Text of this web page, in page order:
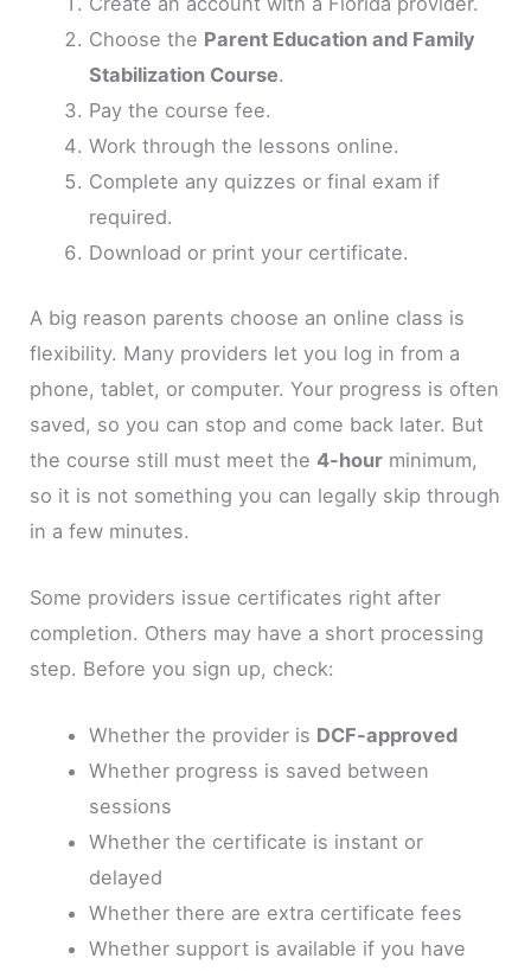
Choose the Parent Education and Family
Stabilization Course.
Pay the course fee.
Work through the lessons online.
Complete any quizzes or final exam if
required.
Download or print your certificate.
A big reason parents choose an online class is
flexibility. Many providers let you log in from a
phone, tablet, or computer. Your progress is often
saved, so you can stop and come back later. But
the course still must meet the4-hour minimum,
so it is not something you can legally skip through
in a few minutes.
Some providers issue certificates right after
completion. Others may have a short processing
step. Before you sign up, check:
Whether the provider is DCF-approved
Whether progress is saved between
sessions
Whether the certificate is instant or
delayed
Whether there are extra certificate fees
Whether support is available if you have